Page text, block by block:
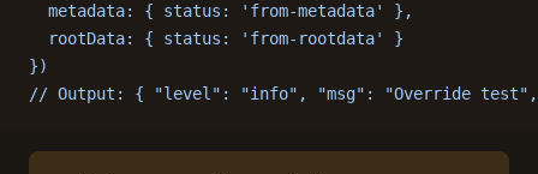
  metadata: { status: 'from-metadata' },
  rootData: { status: 'from-rootdata' }
})
// Output: { "level": "info", "msg": "Override